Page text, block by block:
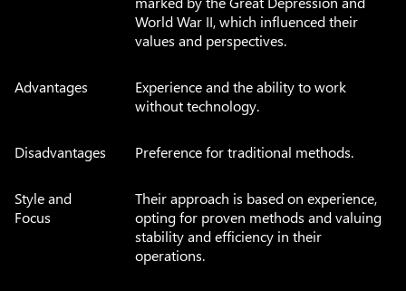
World War II, which influenced their
values and perspectives.
Advantages
Experience and the ability to work
without technology.
Disadvantages Preference for traditional methods.
Style and
Focus
Their approach is based on experience,
opting for proven methods and valuing
stability and efficiency in their
operations.